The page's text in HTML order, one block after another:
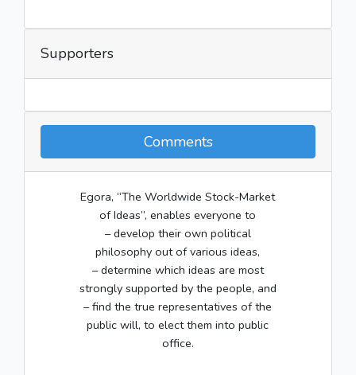
Supporters
Comments
Egora, “The Worldwide Stock-Market
of Ideas”, enables everyone to
– develop their own political
philosophy out of various ideas,
– determine which ideas are most
strongly supported by the people, and
– find the true representatives of the
public will, to elect them into public
office.